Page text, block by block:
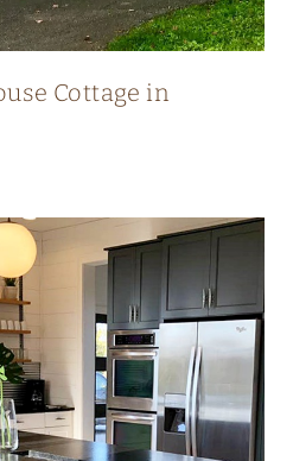
Cottage in